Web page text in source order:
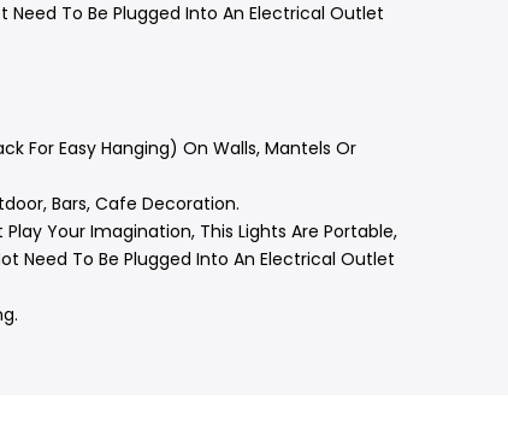
Need To Be Plugged Into An Electrical Outlet
For Easy Hanging) On Walls, Mantels Or
Bars, Cafe Decoration.
Your Imagination, This Lights Are Portable,
Need To Be Plugged Into An Electrical Outlet